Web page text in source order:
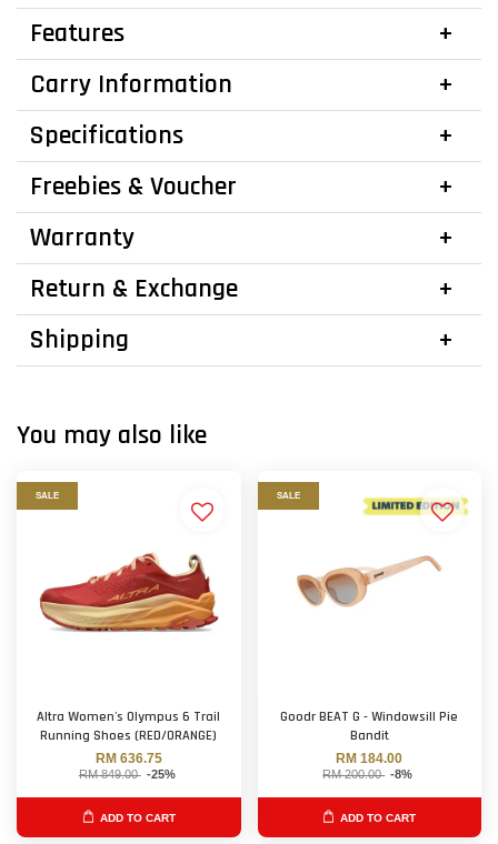
Features
Carry Information
Specifications
Freebies & Voucher
Warranty
Return & Exchange
Shipping
You may also like
SALE
Altra Women's Olympus 6 Trail
Running Shoes (RED/ORANGE)
RM 636.75
RM 849.00 -25%
ADD TO CART
SALE
Goodr BEAT G - Windowsill Pie
Bandit
RM 184.00
RM 200.00 -8%
ADD TO CART